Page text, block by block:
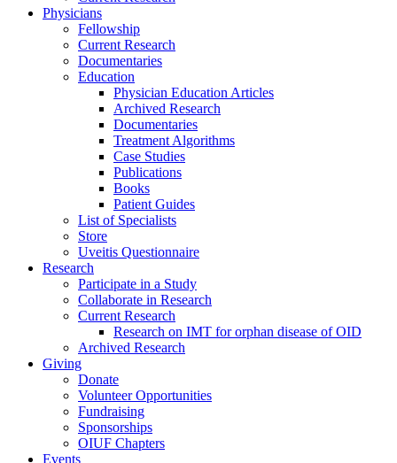
Physicians
Fellowship
Current Research
Documentaries
Education
Physician Education Articles
Archived Research
Documentaries
Treatment Algorithms
Case Studies
Publications
Books
Patient Guides
List of Specialists
Store
Uveitis Questionnaire
Research
Participate in a Study
Collaborate in Research
Current Research
Research on IMT for orphan disease of OID
Archived Research
Giving
Donate
Volunteer Opportunities
Fundraising
Sponsorships
OIUF Chapters
Events